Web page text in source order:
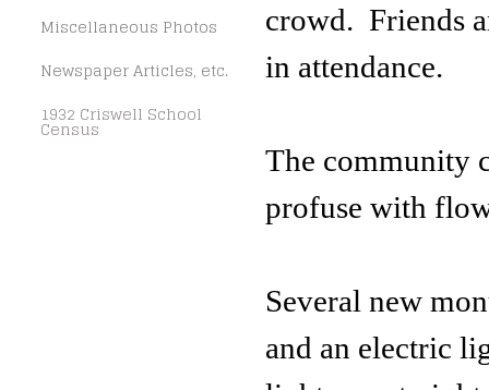
Miscellaneous Photos
Newspaper Articles, etc.
1932 Criswell School
Census
crowd. Friends
in attendance.
The community
profuse with
Several new
and an electric